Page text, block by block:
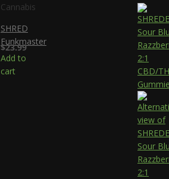
Cannabis
SHRED
Funkmaster
$23.99
Add to
cart